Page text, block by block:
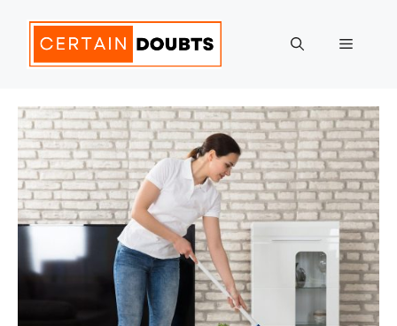
content
Menu